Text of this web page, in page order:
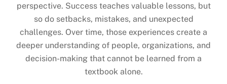
perspective. Success teaches valuable lessons, but
so do setbacks, mistakes, and unexpected
challenges. Over time, those experiences create a
deeper understanding of people, organizations, and
decision-making that cannot be learned from a
textbook alone.